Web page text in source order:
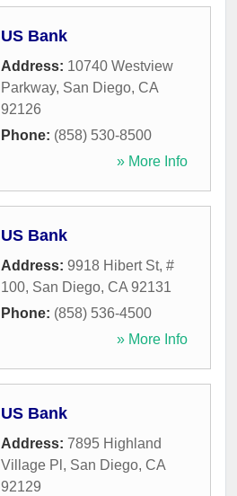
US Bank
Address: 10740 Westview
Parkway, San Diego, CA
92126
Phone: (858) 530-8500
» More Info
US Bank
Address: 9918 Hibert St, #
100, San Diego, CA 92131
Phone: (858) 536-4500
» More Info
US Bank
Address: 7895 Highland
Village Pl , San Diego, CA
92129